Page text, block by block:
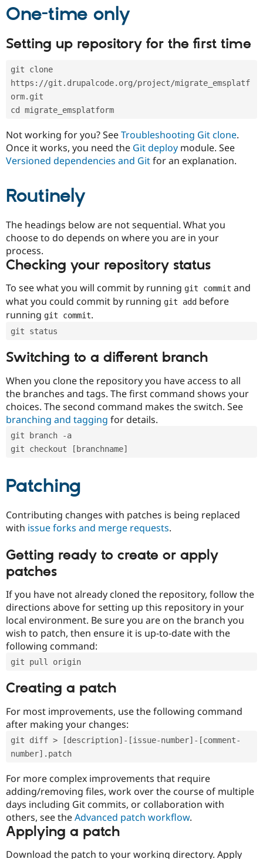
Drupal for
Healthcare
Drupal for
Drupal for
Modules
Issue
Find
Drupal
Jobs /
News &
Slack
Drupal
Become a
Drupal
One-time only
Setting up repository for the first time
git clone
https://git.drupalcode.org/project/migrate_emsplatf
orm.git
cd migrate_emsplatform
Not working for you? SeeTroubleshooting Git clone.
Once it works, you need the Git deploy module. See
Versioned dependencies and Gitfor an explanation.
Routinely
The headings below are not sequential. What you
choose to do depends on where you are in your
process.
Checking your repository status
To see what you will commit by running git commit and
what you could commit by running git add before
running git commit.
git status
Switching to a different branch
When you clone the repository you have access to all
the branches and tags. The first command shows your
choices. The second command makes the switch. See
branching and tagging for details.
git branch -a
git checkout [branchname]
Patching
Contributing changes with patches is being replaced
with issue forks and merge requests.
Getting ready to create or apply
patches
If you have not already cloned the repository, follow the
directions above for setting up this repository in your
local environment. Be sure you are on the branch you
wish to patch, then ensure it is up-to-date with the
following command:
git pull origin
Creating a patch
For most improvements, use the following command
after making your changes:
git diff > [description]-[issue-number]-[comment-
number].patch
For more complex improvements that require
adding/removing files, work over the course of multiple
days including Git commits, or collaboration with
others, see theAdvanced patch workflow.
Applying a patch
Download the patch to your working directory. Apply